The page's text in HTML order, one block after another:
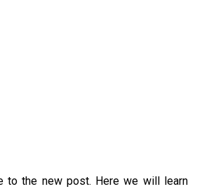
to the new post. Here we will learn